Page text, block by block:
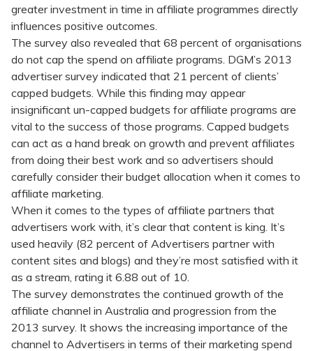
greater investment in time in affiliate programmes directly
influences positive outcomes.
The survey also revealed that 68 percent of organisations
do not cap the spend on affiliate programs. DGM’s 2013
advertiser survey indicated that 21 percent of clients’
capped budgets. While this finding may appear
insignificant un-capped budgets for affiliate programs are
vital to the success of those programs. Capped budgets
can act as a hand break on growth and prevent affiliates
from doing their best work and so advertisers should
carefully consider their budget allocation when it comes to
affiliate marketing.
When it comes to the types of affiliate partners that
advertisers work with, it’s clear that content is king. It’s
used heavily (82 percent of Advertisers partner with
content sites and blogs) and they’re most satisfied with it
as a stream, rating it 6.88 out of 10.
The survey demonstrates the continued growth of the
affiliate channel in Australia and progression from the
2013 survey. It shows the increasing importance of the
channel to Advertisers in terms of their marketing spend